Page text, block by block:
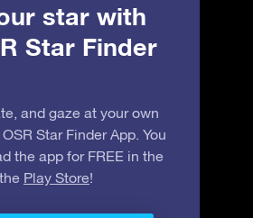
star with
Star Finder
and gaze at your own
Star Finder App. You
the app for FREE in the
Play Store!